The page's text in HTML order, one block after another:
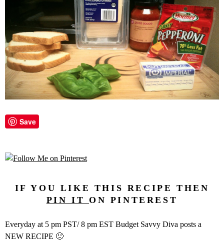
Save
IF YOU LIKE THIS RECIPE THEN
PIN IT ON PINTEREST
Everyday at 5 pm PST/ 8 pm EST Budget Savvy Diva posts a
NEW RECIPE 🙂